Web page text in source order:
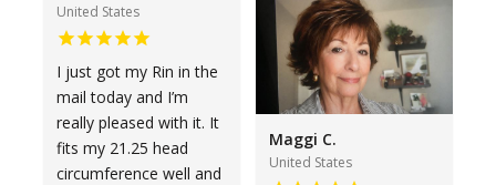
United States
I just got my Rin in the
mail today and I’m
really pleased with it. It
fits my 21.25 head
circumference well and
Maggi C.
United States